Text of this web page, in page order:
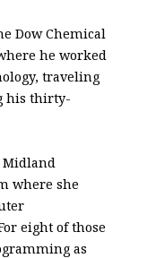
Dow Chemical
he worked
traveling
his thirty-
where she
eight of those
as